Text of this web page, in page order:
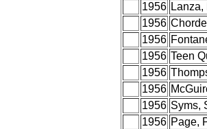
1956 Lanza,
1956
1956
1956 Teen
1956
1956
1956 Syms,
1956 Page,